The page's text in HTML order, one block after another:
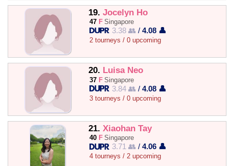
19. Jocelyn Ho
47 F Singapore
3.38 👥 /4.08 👤
2 tourneys / 0 upcoming
20. Luisa Neo
37 F Singapore
3.84 👥 /4.08 👤
3 tourneys / 0 upcoming
21. Xiaohan Tay
40 F Singapore
3.71 👥 /4.06 👤
4 tourneys / 2 upcoming